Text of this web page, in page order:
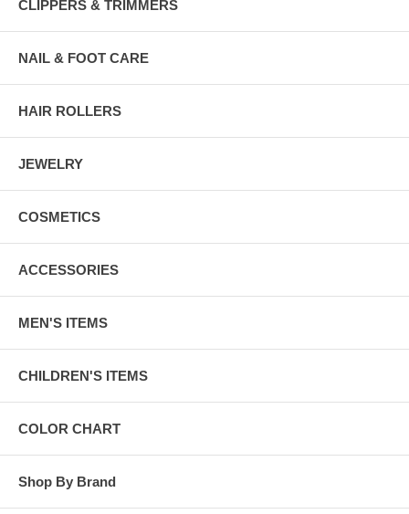
CLIPPERS & TRIMMERS
NAIL & FOOT CARE
HAIR ROLLERS
JEWELRY
COSMETICS
ACCESSORIES
MEN'S ITEMS
CHILDREN'S ITEMS
COLOR CHART
Shop By Brand